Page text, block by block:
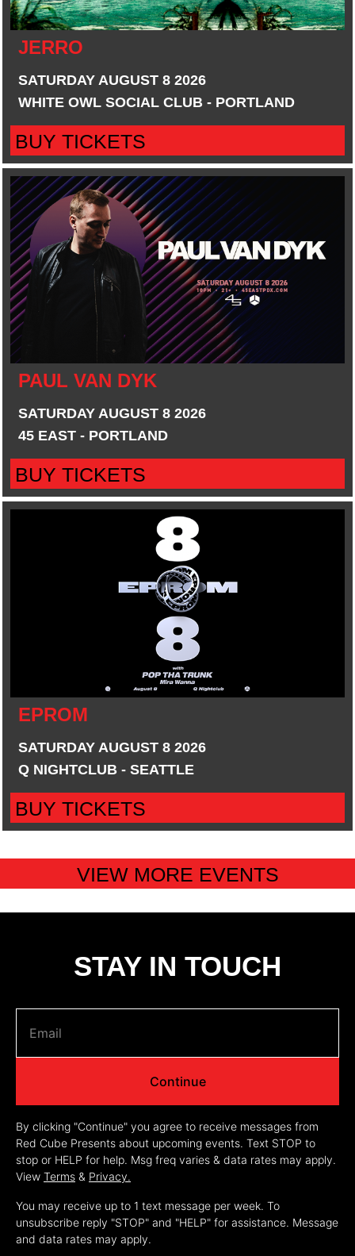
JERRO
SATURDAY AUGUST 8 2026
WHITE OWL SOCIAL CLUB - PORTLAND
BUY TICKETS
PAUL VAN DYK
SATURDAY AUGUST 8 2026
45 EAST - PORTLAND
BUY TICKETS
EPROM
SATURDAY AUGUST 8 2026
Q NIGHTCLUB - SEATTLE
BUY TICKETS
VIEW MORE EVENTS
STAY IN TOUCH
Continue
By clicking "Continue" you agree to receive messages from
Red Cube Presents about upcoming events. Text STOP to
stop or HELP for help. Msg freq varies & data rates may apply.
View Terms & Privacy.
You may receive up to 1 text message per week. To
unsubscribe reply "STOP" and "HELP" for assistance. Message
and data rates may apply.